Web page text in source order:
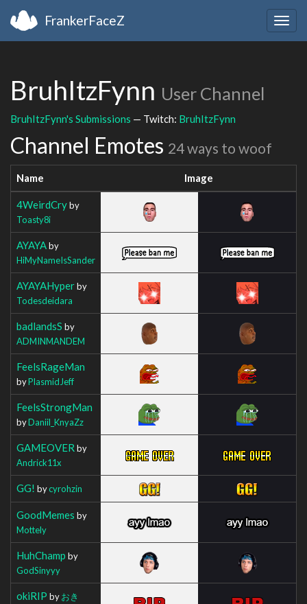
FrankerFaceZ
BruhItzFynn User Channel
BruhItzFynn's Submissions — Twitch: BruhItzFynn
Channel Emotes 24 ways to woof
Name Image
4WeirdCryby
Toasty8i
AYAYAby
HiMyNameIsSander
AYAYAHyperby
Todesdeidara
badlandsS by
ADMINMANDEM
FeelsRageMan
byPlasmidJeff
FeelsStrongMan
byDaniil_KnyaZz
GAMEOVER by
Andrick11x
GG! bycyrohzin
GoodMemes by
Mottely
HuhChamp by
GodSinyyy
okiRIP byおき